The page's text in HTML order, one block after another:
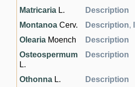
Matricaria L.
Description
Montanoa Cerv. Description,
Olearia Moench
Description
Osteospermum
L.
Description
Othonna L.
Description